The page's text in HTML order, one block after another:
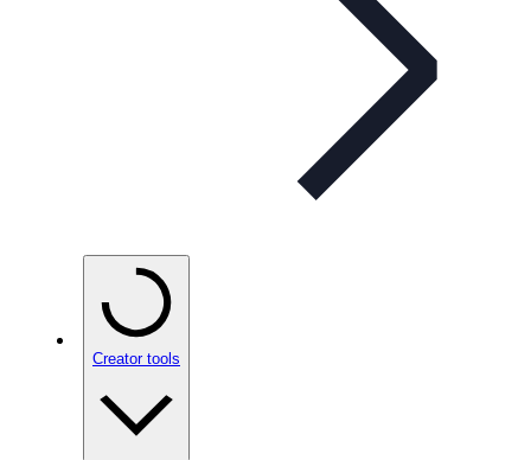
Creator tools